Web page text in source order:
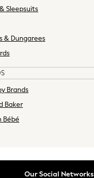
Collection
Ready
Co-ords
Shop
Next EDIT
Cup
Classics
Sleepsuits
& Dungarees
Brands
Baker
Bébé
Our Social Networks